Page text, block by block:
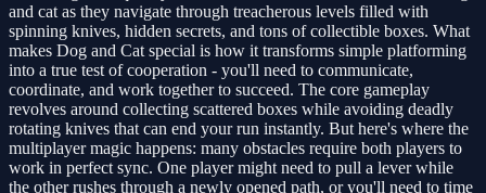
and cat as they navigate through treacherous levels filled with
spinning knives, hidden secrets, and tons of collectible boxes. What
makes Dog and Cat special is how it transforms simple platforming
into a true test of cooperation - you'll need to communicate,
coordinate, and work together to succeed. The core gameplay
revolves around collecting scattered boxes while avoiding deadly
rotating knives that can end your run instantly. But here's where the
multiplayer magic happens: many obstacles require both players to
work in perfect sync. One player might need to pull a lever while
the other rushes through a newly opened path, or you'll need to time